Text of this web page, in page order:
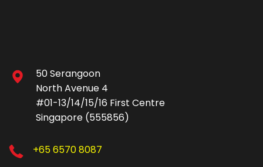
50 Serangoon
North Avenue 4
#01-13/14/15/16 First Centre
Singapore (555856)
+65 6570 8087